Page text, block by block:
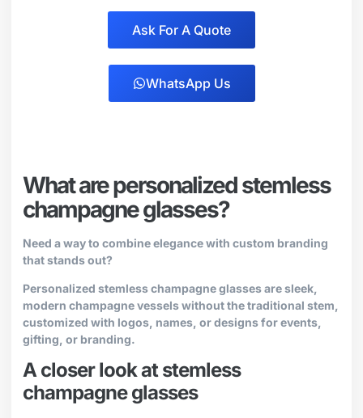
Ask For A Quote
WhatsApp Us
What are personalized stemless
champagne glasses?
Need a way to combine elegance with custom branding
that stands out?
Personalized stemless champagne glasses are sleek,
modern champagne vessels without the traditional stem,
customized with logos, names, or designs for events,
gifting, or branding.
A closer look at stemless
champagne glasses